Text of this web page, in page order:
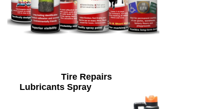
Tire Repairs
Lubricants Spray